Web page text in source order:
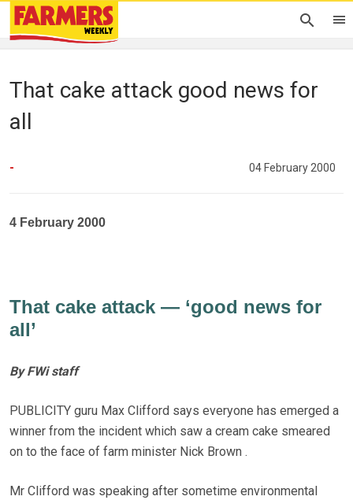
That cake attack good news for
all
- 04 February 2000
4 February 2000
That cake attack — ‘good news for
all’
By FWi staff
PUBLICITY guru Max Clifford says everyone has emerged a
winner from the incident which saw a cream cake smeared
on to the face of farm minister Nick Brown .
Mr Clifford was speaking after sometime environmental